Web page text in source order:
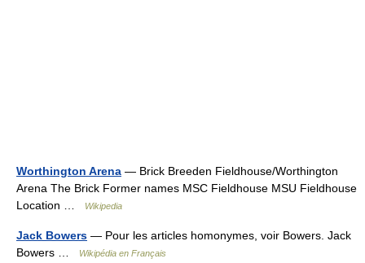
Worthington Arena — Brick Breeden Fieldhouse/Worthington
Arena The Brick Former names MSC Fieldhouse MSU Fieldhouse
Location …
Wikipedia
Jack Bowers — Pour les articles homonymes, voir Bowers. Jack
Bowers …
Wikipédia en Français